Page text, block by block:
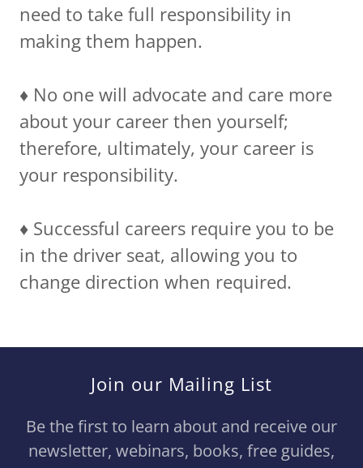
need to take full responsibility in
making them happen.
♦️ No one will advocate and care more
about your career then yourself;
therefore, ultimately, your career is
your responsibility.
♦️ Successful careers require you to be
in the driver seat, allowing you to
change direction when required.
Join our Mailing List
Be the first to learn about and receive our
newsletter, webinars, books, free guides,